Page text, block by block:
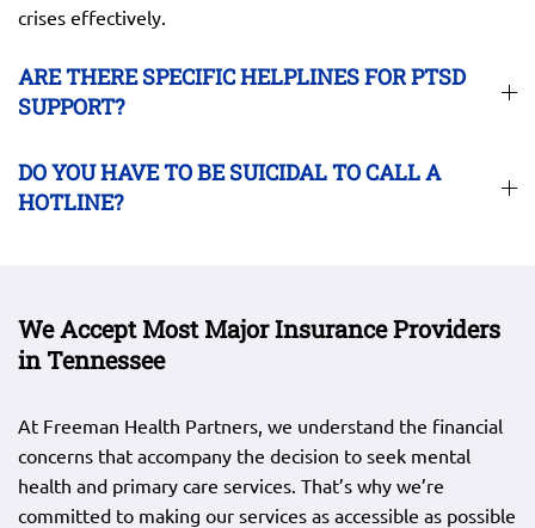
crises effectively.
ARE THERE SPECIFIC HELPLINES FOR PTSD
SUPPORT?
DO YOU HAVE TO BE SUICIDAL TO CALL A
HOTLINE?
We Accept Most Major Insurance Providers
in Tennessee
At Freeman Health Partners, we understand the financial
concerns that accompany the decision to seek mental
health and primary care services. That’s why we’re
committed to making our services as accessible as possible